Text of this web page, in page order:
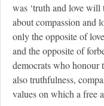
was ‘truth and love will
about compassion and
only the opposite of
and the opposite of
democrats who honour
also truthfulness,
values on which a free